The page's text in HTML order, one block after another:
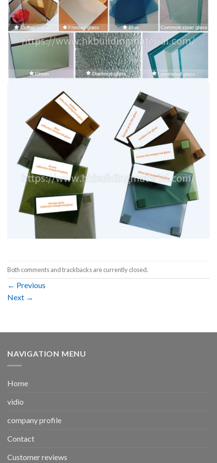
Both comments and trackbacks are currently closed.
← Previous
Next →
NAVIGATION MENU
Home
vidio
company profile
Contact
Customer reviews